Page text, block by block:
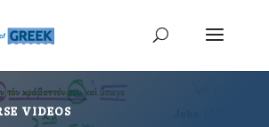
VIDEOS